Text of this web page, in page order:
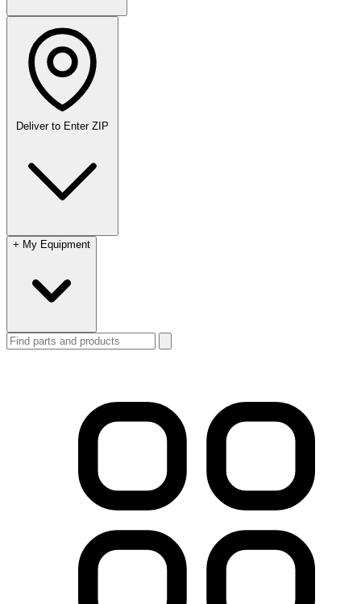
Deliver to Enter ZIP
+ My Equipment